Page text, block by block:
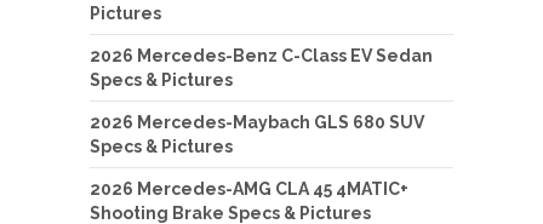
Pictures
2026 Mercedes-Benz C-Class EV Sedan
Specs & Pictures
2026 Mercedes-Maybach GLS 680 SUV
Specs & Pictures
2026 Mercedes-AMG CLA 45 4MATIC+
Shooting Brake Specs & Pictures